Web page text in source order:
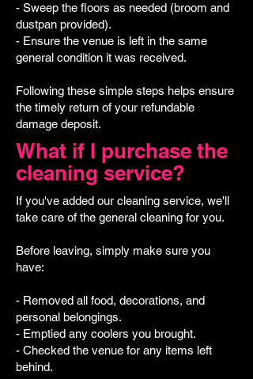
- Sweep the floors as needed (broom and
dustpan provided).
- Ensure the venue is left in the same
general condition it was received.
Following these simple steps helps ensure
the timely return of your refundable
damage deposit.
What if I purchase the
cleaning service?
If you've added our cleaning service, we'll
take care of the general cleaning for you.
Before leaving, simply make sure you
have:
- Removed all food, decorations, and
personal belongings.
- Emptied any coolers you brought.
- Checked the venue for any items left
behind.